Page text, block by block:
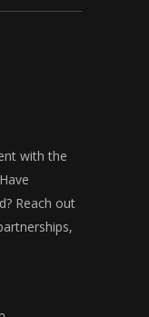
with the
Reach out